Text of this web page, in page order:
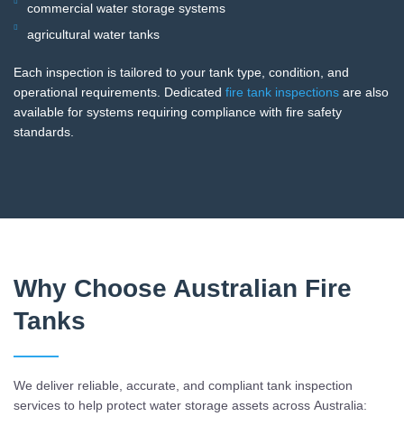
commercial water storage systems
agricultural water tanks
Each inspection is tailored to your tank type, condition, and
operational requirements. Dedicated fire tank inspections are also
available for systems requiring compliance with fire safety
standards.
Why Choose Australian Fire
Tanks
We deliver reliable, accurate, and compliant tank inspection
services to help protect water storage assets across Australia: